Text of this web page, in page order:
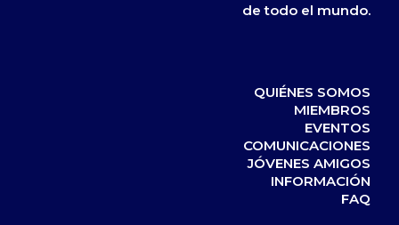
de todo el mundo.
QUIÉNES SOMOS
MIEMBROS
EVENTOS
COMUNICACIONES
JÓVENES AMIGOS
INFORMACIÓN
FAQ